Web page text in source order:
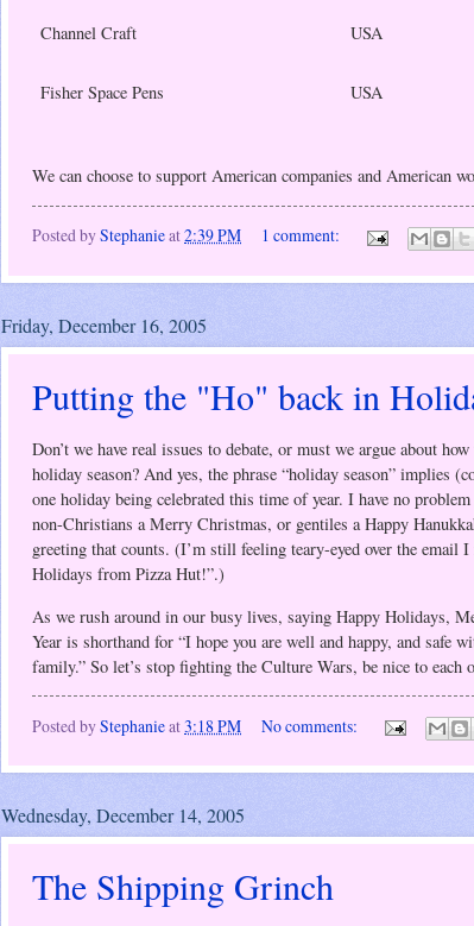
Channel Craft USA
Fisher Space Pens USA
We can choose to support American companies and American
Posted byStephanieat2:39 PM 1 comment:
Friday, December 16, 2005
Putting the "Ho" back in
Don’t we have real issues to debate, or must we argue about
holiday season? And yes, the phrase “holiday season” implies
one holiday being celebrated this time of year. I have no
non-Christians a Merry Christmas, or gentiles a Happy
greeting that counts. (I’m still feeling teary-eyed over the email
Holidays from Pizza Hut!”.)
As we rush around in our busy lives, saying Happy Holidays,
Year is shorthand for “I hope you are well and happy, and safe
family.” So let’s stop fighting the Culture Wars, be nice to each
Posted byStephanieat3:18 PM No comments:
Wednesday, December 14, 2005
The Shipping Grinch